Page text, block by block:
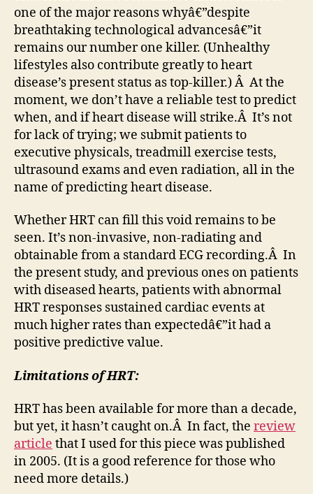
one of the major reasons whyâ€”despite
breathtaking technological advancesâ€”it
remains our number one killer. (Unhealthy
lifestyles also contribute greatly to heart
disease’s present status as top-killer.) Â At the
moment, we don’t have a reliable test to predict
when, and if heart disease will strike.Â It’s not
for lack of trying; we submit patients to
executive physicals, treadmill exercise tests,
ultrasound exams and even radiation, all in the
name of predicting heart disease.
Whether HRT can fill this void remains to be
seen. It’s non-invasive, non-radiating and
obtainable from a standard ECG recording.Â In
the present study, and previous ones on patients
with diseased hearts, patients with abnormal
HRT responses sustained cardiac events at
much higher rates than expectedâ€”it had a
positive predictive value.
Limitations of HRT:
HRT has been available for more than a decade,
but yet, it hasn’t caught on.Â In fact, the review
article that I used for this piece was published
in 2005. (It is a good reference for those who
need more details.)